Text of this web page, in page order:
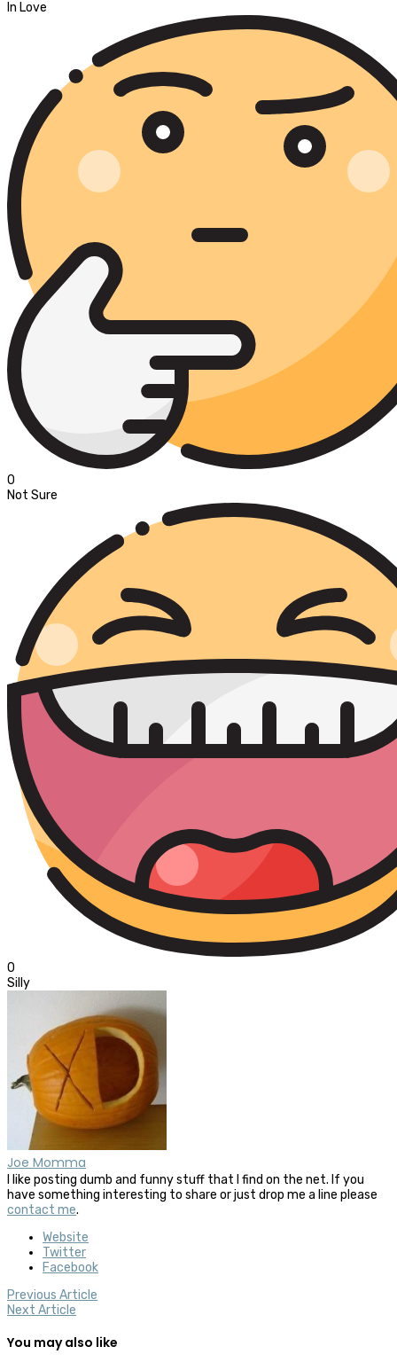
In Love
0
Not Sure
0
Silly
Joe Momma
I like posting dumb and funny stuff that I find on the net. If you
have something interesting to share or just drop me a line please
contact me.
Website
Twitter
Facebook
Previous Article
Next Article
You may also like